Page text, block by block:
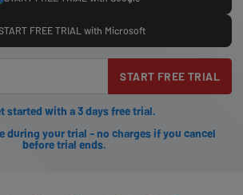
FREE TRIAL with Microsoft
START FREE TRIAL
started with a 3 days free trial.
during your trial - no charges if you cancel
before trial ends.